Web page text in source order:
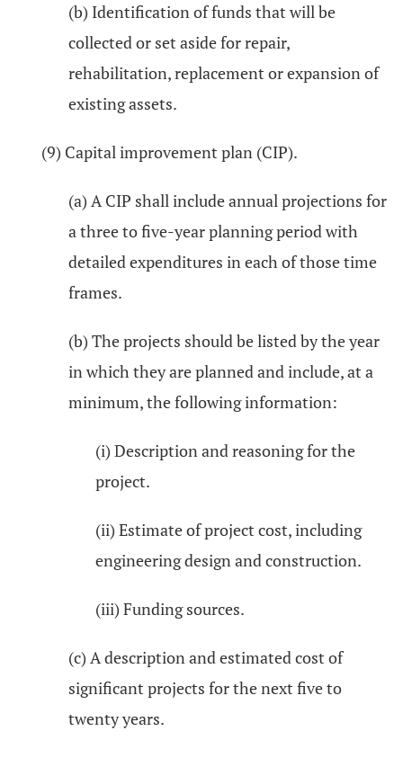
(b) Identification of funds that will be
collected or set aside for repair,
rehabilitation, replacement or expansion of
existing assets.
(9) Capital improvement plan (CIP).
(a) A CIP shall include annual projections for
a three to five-year planning period with
detailed expenditures in each of those time
frames.
(b) The projects should be listed by the year
in which they are planned and include, at a
minimum, the following information:
(i) Description and reasoning for the
project.
(ii) Estimate of project cost, including
engineering design and construction.
(iii) Funding sources.
(c) A description and estimated cost of
significant projects for the next five to
twenty years.